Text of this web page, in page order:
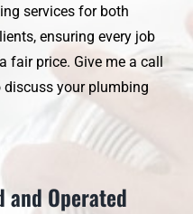
services for both
ensuring every job
fair price. Give me a call
your plumbing
and Operated